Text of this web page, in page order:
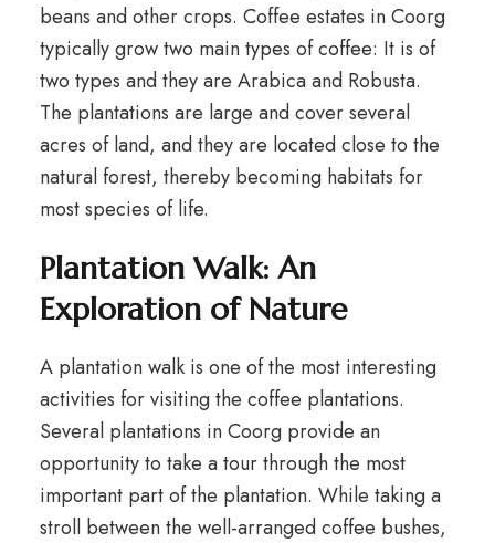
beans and other crops. Coffee estates in Coorg
typically grow two main types of coffee: It is of
two types and they are Arabica and Robusta.
The plantations are large and cover several
acres of land, and they are located close to the
natural forest, thereby becoming habitats for
most species of life.
Plantation Walk: An
Exploration of Nature
A plantation walk is one of the most interesting
activities for visiting the coffee plantations.
Several plantations in Coorg provide an
opportunity to take a tour through the most
important part of the plantation. While taking a
stroll between the well-arranged coffee bushes,